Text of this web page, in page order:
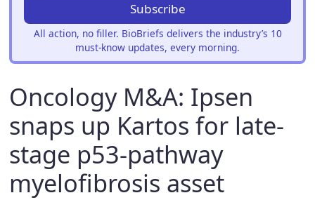
Subscribe
All action, no filler. BioBriefs delivers the industry’s 10
must-know updates, every morning.
Oncology M&A: Ipsen
snaps up Kartos for late-
stage p53-pathway
myelofibrosis asset